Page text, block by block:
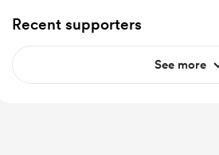
Recent supporters
See more